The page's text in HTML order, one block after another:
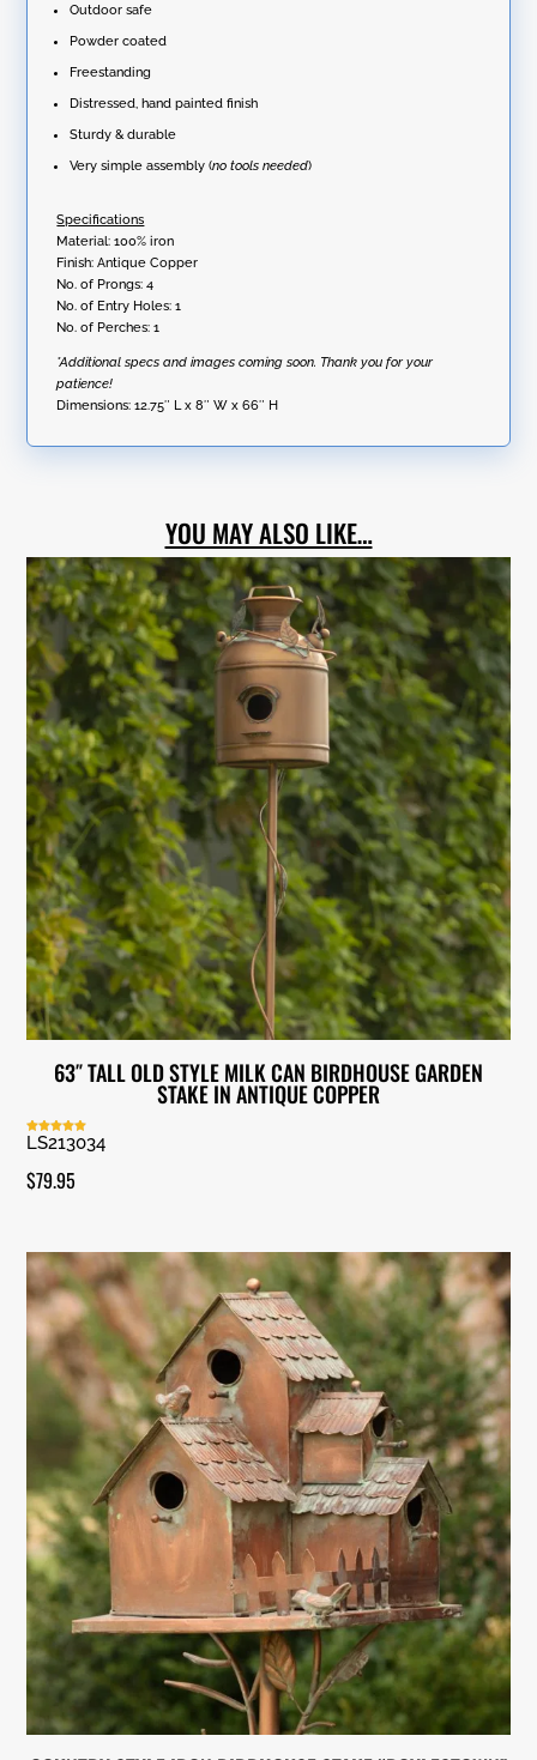
Outdoor safe
Powder coated
Freestanding
Distressed, hand painted finish
Sturdy & durable
Very simple assembly (no tools needed)
Specifications
Material: 100% iron
Finish: Antique Copper
No. of Prongs: 4
No. of Entry Holes: 1
No. of Perches: 1
*Additional specs and images coming soon. Thank you for your
patience!
Dimensions: 12.75″ L x 8″ W x 66″ H
YOU MAY ALSO LIKE…
63″ TALL OLD STYLE MILK CAN BIRDHOUSE GARDEN
STAKE IN ANTIQUE COPPER
Rated
5.00
LS213034
$79.95